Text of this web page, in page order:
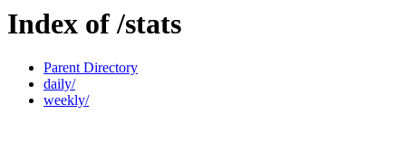
Index of /stats
Parent Directory
daily/
weekly/